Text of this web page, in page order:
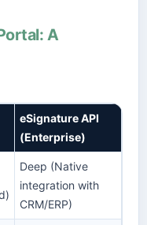
A
eSignature API
(Enterprise)
Deep (Native
integration with
CRM/ERP)